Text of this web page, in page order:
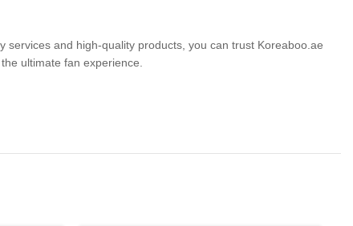
services and high-quality products, you can trust Koreaboo.ae
ultimate fan experience.